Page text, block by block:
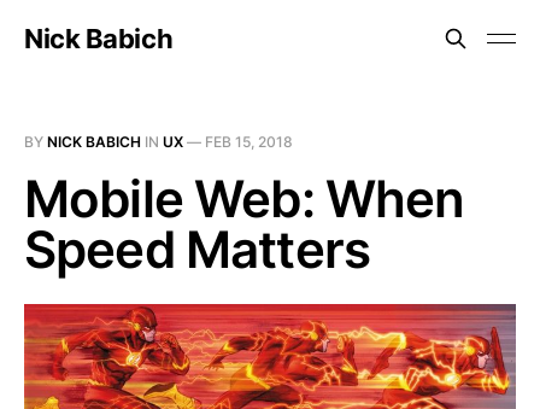
Nick Babich
BY NICK BABICH IN UX — FEB 15, 2018
Mobile Web: When
Speed Matters